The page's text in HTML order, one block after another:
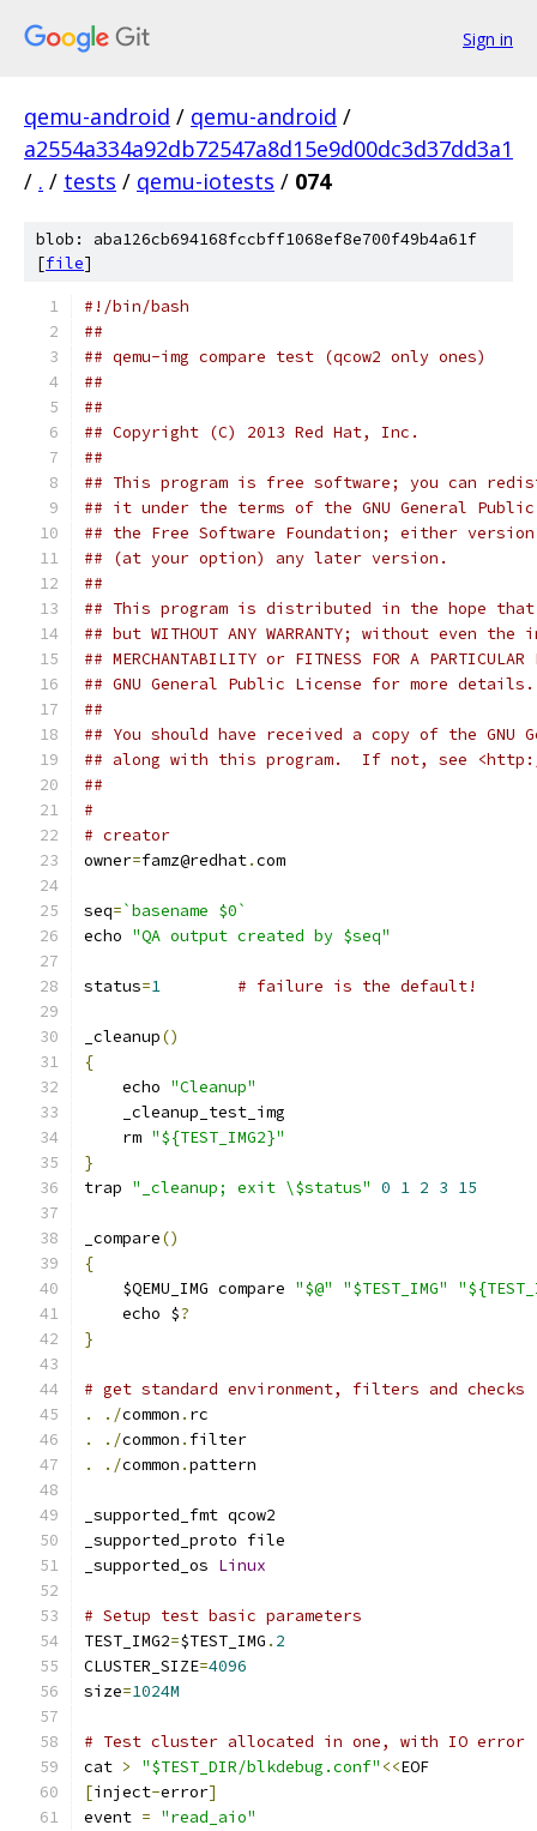
Sign in
qemu-android / qemu-android /
a2554a334a92db72547a8d15e9d00dc3d37dd3a1
/ . / tests / qemu-iotests / 074
blob: aba126cb694168fccbff1068ef8e700f49b4a61f
[file]
#!/bin/bash
##
## qemu-img compare test (qcow2 only ones)
##
##
## Copyright (C) 2013 Red Hat, Inc.
##
## This program is free software; you can
## it under the terms of the GNU General
## the Free Software Foundation; either
## (at your option) any later version.
##
## This program is distributed in the hope
## but WITHOUT ANY WARRANTY; without even
## MERCHANTABILITY or FITNESS FOR A
## GNU General Public License for more details.
##
## You should have received a copy of the GNU
## along with this program.  If not, see
##
#
# creator
owner=famz@redhat.com
seq=`basename $0`
echo "QA output created by $seq"
status=1 # failure is the default!
_cleanup()
{
    echo
"Cleanup"
    _cleanup_test_img
    rm
"${TEST_IMG2}"
}
trap "_cleanup; exit \$status" 0 1 2 3 15
_compare()
{
    $QEMU_IMG compare
"$@" "$TEST_IMG"
    echo $
?
}
# get standard environment, filters and checks
.
./common . rc
.
./common . filter
.
./common .pattern
_supported_fmt qcow2
_supported_proto file
_supported_os Linux
# Setup test basic parameters
TEST_IMG2=$TEST_IMG . 2
CLUSTER_SIZE=4096
size=1024M
# Test cluster allocated in one, with IO error
cat > "$TEST_DIR/blkdebug.conf" <<EOF
[inject-error]
event = "read_aio"